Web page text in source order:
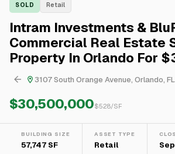
SOLD Retail
Intram Investments &
Commercial Real Estate
Property In Orlando For
3107 South Orange Avenue, Orlando,
$30,500,000$528/SF
BUILDING SIZE
57,747 SF
ASSET TYPE
Retail